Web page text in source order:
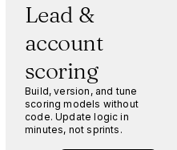
Lead &
account
scoring
Build, version, and tune
scoring models without
code. Update logic in
minutes, not sprints.